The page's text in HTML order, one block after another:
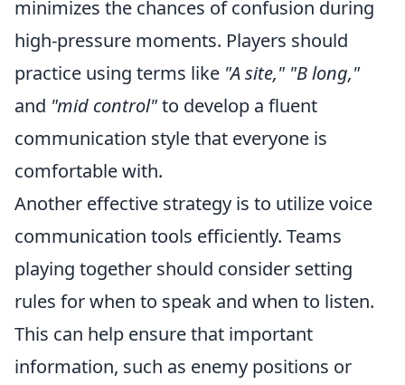
minimizes the chances of confusion during
high-pressure moments. Players should
practice using terms like "A site," "B long,"
and "mid control"to develop a fluent
communication style that everyone is
comfortable with.
Another effective strategy is to utilize voice
communication tools efficiently. Teams
playing together should consider setting
rules for when to speak and when to listen.
This can help ensure that important
information, such as enemy positions or